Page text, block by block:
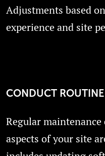
Adjustments based
experience and site
CONDUCT
Regular
aspects of your site